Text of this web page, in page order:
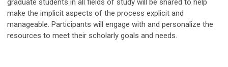
graduate students in all fields of study will be shared to help
make the implicit aspects of the process explicit and
manageable. Participants will engage with and personalize the
resources to meet their scholarly goals and needs.